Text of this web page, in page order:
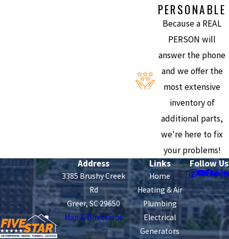
PERSONABLE
Because a REAL
PERSON will
answer the phone
and we offer the
most extensive
inventory of
additional parts,
we're here to fix
your problems!
Address
3385 Brushy Creek
Rd
Greer, SC 29650
Map & Directions
Links
Home
Heating & Air
Plumbing
Electrical
Generators
Follow Us